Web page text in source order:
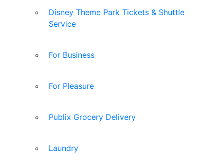
Disney Theme Park Tickets & Shuttle
Service
For Business
For Pleasure
Publix Grocery Delivery
Laundry